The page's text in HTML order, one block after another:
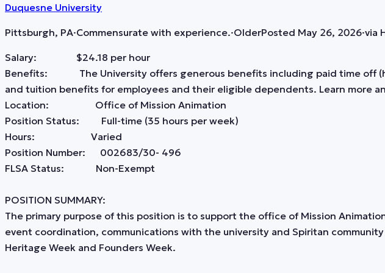
Duquesne University
Pittsburgh, PA·Commensurate with experience.·OlderPosted May 26, 2026·via
Salary: $24.18 per hour
Benefits: The University offers generous benefits including paid time off
and tuition benefits for employees and their eligible dependents. Learn more
Location: Office of Mission Animation
Position Status: Full-time (35 hours per week)
Hours: Varied
Position Number: 002683/30- 496
FLSA Status: Non-Exempt
POSITION SUMMARY:
The primary purpose of this position is to support the office of Mission
event coordination, communications with the university and Spiritan
Heritage Week and Founders Week.